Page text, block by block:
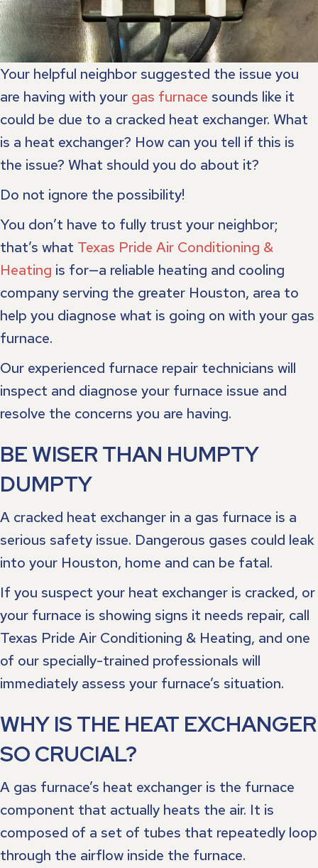
Your helpful neighbor suggested the issue you
are having with your gas furnace sounds like it
could be due to a cracked heat exchanger. What
is a heat exchanger? How can you tell if this is
the issue? What should you do about it?
Do not ignore the possibility!
You don’t have to fully trust your neighbor;
that’s what Texas Pride Air Conditioning &
Heating is for—a reliable heating and cooling
company serving the greater Houston, area to
help you diagnose what is going on with your gas
furnace.
Our experienced furnace repair technicians will
inspect and diagnose your furnace issue and
resolve the concerns you are having.
BE WISER THAN HUMPTY
DUMPTY
A cracked heat exchanger in a gas furnace is a
serious safety issue. Dangerous gases could leak
into your Houston, home and can be fatal.
If you suspect your heat exchanger is cracked, or
your furnace is showing signs it needs repair, call
Texas Pride Air Conditioning & Heating, and one
of our specially-trained professionals will
immediately assess your furnace’s situation.
WHY IS THE HEAT EXCHANGER
SO CRUCIAL?
A gas furnace’s heat exchanger is the furnace
component that actually heats the air. It is
composed of a set of tubes that repeatedly loop
through the airflow inside the furnace.